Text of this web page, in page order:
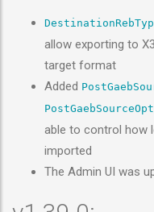
allow exporting to
target format
Added
able to control how
imported
The Admin UI was